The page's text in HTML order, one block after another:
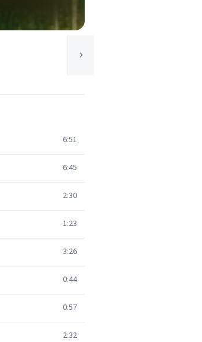
6:51
6:45
2:30
1:23
3:26
0:44
0:57
2:32